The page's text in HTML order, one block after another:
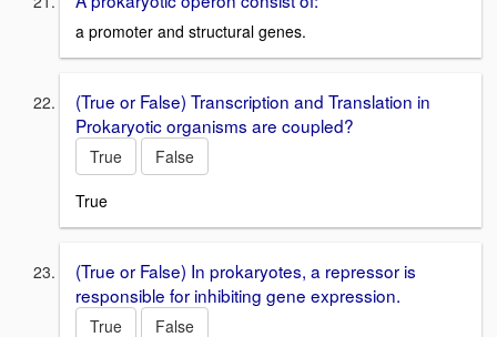
a promoter and structural genes.
(True or False) Transcription and Translation in
Prokaryotic organisms are coupled?
True
False
True
(True or False) In prokaryotes, a repressor is
responsible for inhibiting gene expression.
True
False